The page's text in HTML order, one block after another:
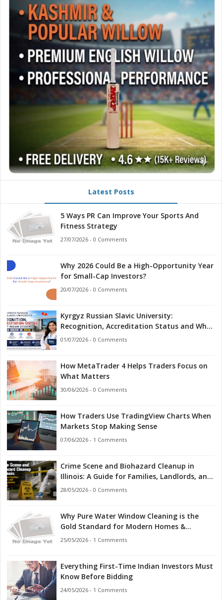
Latest Posts
5 Ways PR Can Improve Your Sports And
Fitness Strategy
27/07/2026 - 0 Comments
Why 2026 Could Be a High-Opportunity Year
for Small-Cap Investors?
20/07/2026 - 0 Comments
Kyrgyz Russian Slavic University:
Recognition, Accreditation Status and What
Indian Students Should Know in 2026
01/07/2026 - 0 Comments
How MetaTrader 4 Helps Traders Focus on
What Matters
30/06/2026 - 0 Comments
How Traders Use TradingView Charts When
Markets Stop Making Sense
07/06/2026 - 1 Comments
Crime Scene and Biohazard Cleanup in
Illinois: A Guide for Families, Landlords, and
First Responders
28/05/2026 - 0 Comments
Why Pure Water Window Cleaning is the
Gold Standard for Modern Homes &
Businesses
25/05/2026 - 1 Comments
Everything First-Time Indian Investors Must
Know Before Bidding
24/05/2026 - 1 Comments